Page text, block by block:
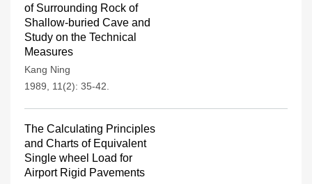
of Surrounding Rock of
Shallow-buried Cave and
Study on the Technical
Measures
Kang Ning
1989, 11(2): 35-42.
The Calculating Principles
and Charts of Equivalent
Single wheel Load for
Airport Rigid Pavements